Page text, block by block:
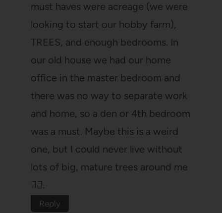
must haves were acreage (we were
looking to start our hobby farm),
TREES, and enough bedrooms. In
our old house we had our home
office in the master bedroom and
there was no way to separate work
and home, so a den or 4th bedroom
was a must. Maybe this is a weird
one, but I could never live without
lots of big, mature trees around me
🤷‍♀️.
Reply